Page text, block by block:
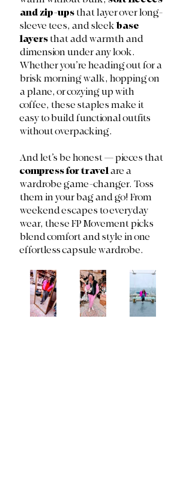
and zip-ups that layer over long-
sleeve tees, and sleek base
layers that add warmth and
dimension under any look.
Whether you’re heading out for a
brisk morning walk, hopping on
a plane, or cozying up with
coffee, these staples make it
easy to build functional outfits
without overpacking.
And let’s be honest — pieces that
compress for travel are a
wardrobe game-changer. Toss
them in your bag and go! From
weekend escapes to everyday
wear, these FP Movement picks
blend comfort and style in one
effortless capsule wardrobe.